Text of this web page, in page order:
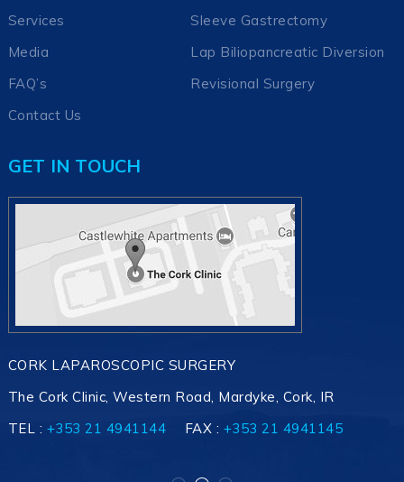
Services
Media
FAQ’s
Contact Us
Sleeve Gastrectomy
Lap Biliopancreatic Diversion
Revisional Surgery
GET IN TOUCH
+353 21 4941145
CORK LAPAROSCOPIC SURGERY
The Cork Clinic, Western Road, Mardyke, Cork, IR
TEL : +353 21 4941144 FAX : +353 21 4941145
+353 21 4941145